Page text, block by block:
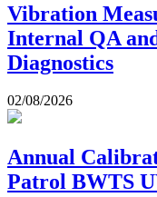
Vibration
Internal QA
Diagnostics
02/08/2026
Annual
Patrol BWTS